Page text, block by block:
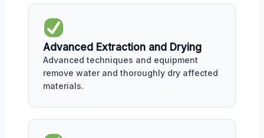
Advanced Extraction and Drying
Advanced techniques and equipment
remove water and thoroughly dry affected
materials.